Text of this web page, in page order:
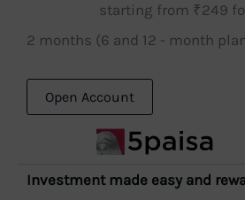
starting from ₹249
2 months (6 and 12 - month
Open Account
Investment made easy and